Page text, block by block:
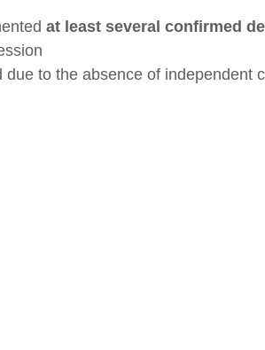
at least several confirmed
to the absence of independent